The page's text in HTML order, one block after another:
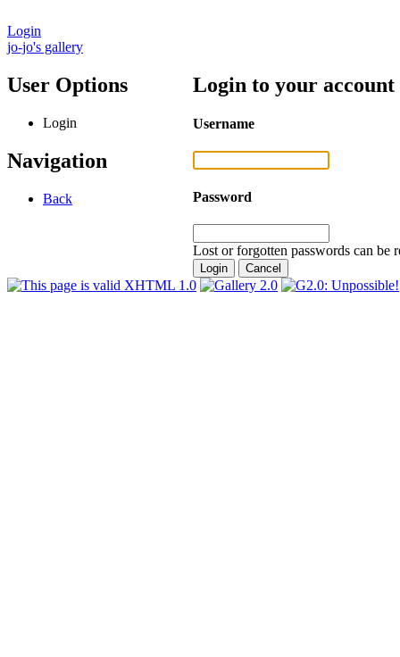
Login
jo-jo's gallery
User Options
Login
Navigation
Back
Login to your account
Username
Password
Lost or forgotten passwords can be